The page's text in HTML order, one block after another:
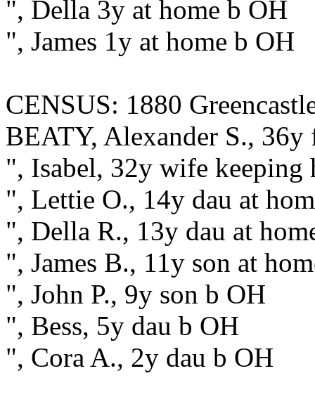
", Della 3y at home b OH
", James 1y at home b OH
CENSUS: 1880
BEATY, Alexander S., 36y
", Isabel, 32y wife keeping
", Lettie O., 14y dau at
", Della R., 13y dau at
", James B., 11y son at
", John P., 9y son b OH
", Bess, 5y dau b OH
", Cora A., 2y dau b OH